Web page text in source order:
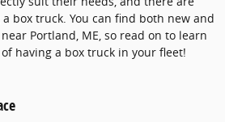
box truck. You can find both new and
near Portland, ME, so read on to learn
having a box truck in your fleet!